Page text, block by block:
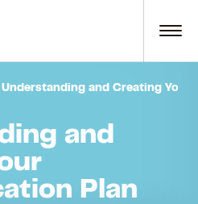
and Creating Your
and
Plan